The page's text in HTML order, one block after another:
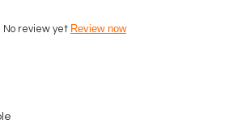
No review yet Review now